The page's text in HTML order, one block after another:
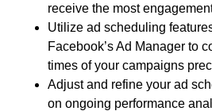
receive the most
Utilize ad scheduling
Facebook’s Ad Manager to
times of your campaigns
Adjust and refine your ad
on ongoing performance